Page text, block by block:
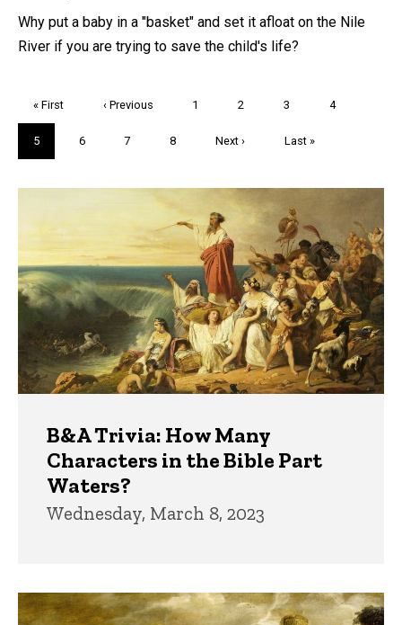
Why put a baby in a "basket" and set it afloat on the Nile
River if you are trying to save the child's life?
First
page
« First
Previous
‹ Previous Page
1 Page
2 Page
3 Page
4
Current
page
5 Page
6 Page
7 Page
8
Next
Next ›
Last
Last »
Trivia
B&A Trivia: How Many
Characters in the Bible Part
Waters?
Wednesday, March 8, 2023